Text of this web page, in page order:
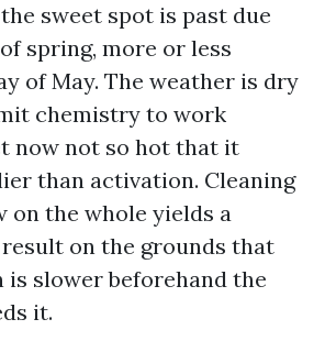
sweet spot is past due
spring, more or less
of May. The weather is dry
chemistry to work
now not so hot that it
than activation. Cleaning
on the whole yields a
on the grounds that
is slower beforehand the
it.